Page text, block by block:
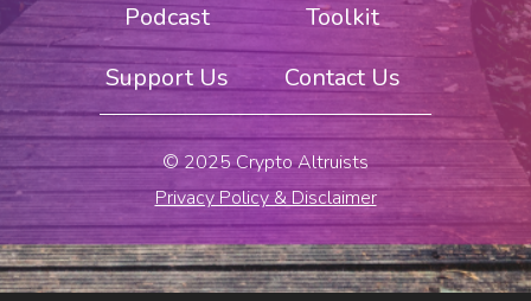
Podcast
Toolkit
Support Us
Contact Us
© 2025 Crypto Altruists
Privacy Policy & Disclaimer